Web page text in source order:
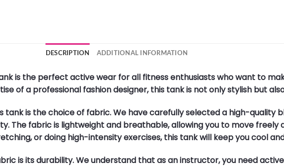
DESCRIPTION ADDITIONAL INFORMATION
is the perfect active wear for all fitness enthusiasts who want to
of a professional fashion designer, this tank is not only stylish but
tank is the choice of fabric. We have carefully selected a high-quality
The fabric is lightweight and breathable, allowing you to move freely
or doing high-intensity exercises, this tank will keep you cool
is its durability. We understand that as an instructor, you need